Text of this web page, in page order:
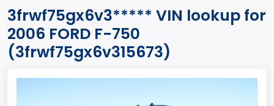
3frwf75gx6v3***** VIN lookup for
2006 FORD F-750
(3frwf75gx6v315673)